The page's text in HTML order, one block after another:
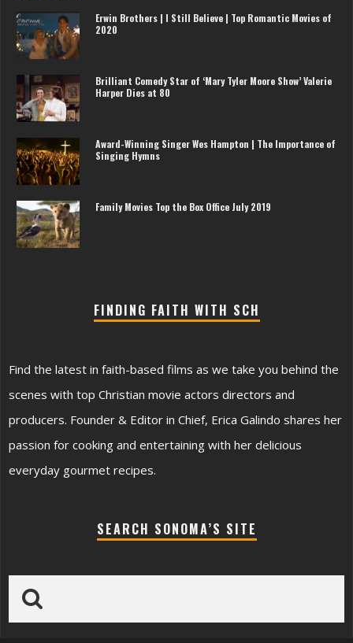
Erwin Brothers | I Still Believe | Top Romantic Movies of
2020
Brilliant Comedy Star of ‘Mary Tyler Moore Show’ Valerie
Harper Dies at 80
Award-Winning Singer Wes Hampton | The Importance of
Singing Hymns
Family Movies Top the Box Office July 2019
FINDING FAITH WITH SCH
Find the latest in faith-based films as we take you behind the
scenes with top Christian movie actors directors and
producers. Founder & Editor in Chief, Erica Galindo shares her
passion for cooking and entertaining with her delicious
everyday gourmet recipes.
SEARCH SONOMA’S SITE